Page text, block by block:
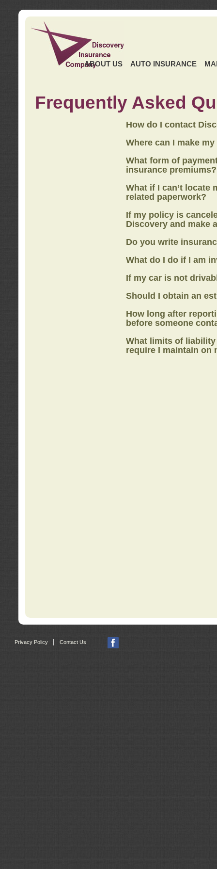
ABOUT US AUTO INSURANCE
Frequently Asked
How do I contact
Where can I make
What form of
insurance premiums?
What if I can’t locate
related paperwork?
If my policy is
Discovery and make
Do you write
What do I do if I am
If my car is not
Should I obtain an
How long after
before someone
What limits of
require I maintain on
Privacy Policy Contact Us